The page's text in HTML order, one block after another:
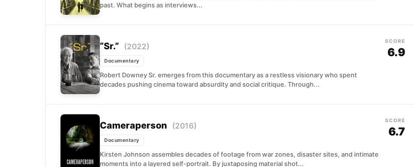
past. What begins as interviews...
“Sr.” (2022)
Documentary
Robert Downey Sr. emerges from this documentary as a restless visionary who spent
decades pushing cinema toward absurdity and social critique. Through...
SCORE
6.9
Cameraperson (2016)
Documentary
Kirsten Johnson assembles decades of footage from war zones, disaster sites, and intimate
moments into a layered self-portrait. By juxtaposing material shot...
SCORE
6.7